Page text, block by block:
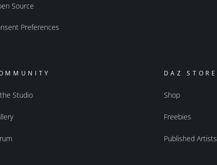
Source
Preferences
Studio
DAZ STORE
Shop
Freebies
Published Artists